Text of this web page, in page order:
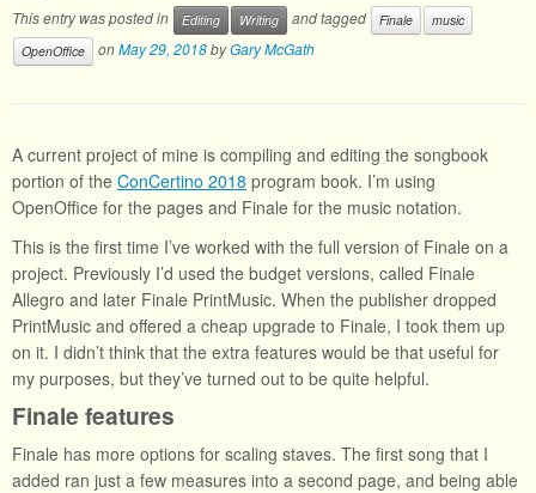
This entry was posted in Editing Writing and tagged Finale
music
OpenOffice
onMay 29, 2018byGary McGath
A current project of mine is compiling and editing the songbook
portion of the ConCertino 2018 program book. I’m using
OpenOffice for the pages and Finale for the music notation.
This is the first time I’ve worked with the full version of Finale on a
project. Previously I’d used the budget versions, called Finale
Allegro and later Finale PrintMusic. When the publisher dropped
PrintMusic and offered a cheap upgrade to Finale, I took them up
on it. I didn’t think that the extra features would be that useful for
my purposes, but they’ve turned out to be quite helpful.
Finale features
Finale has more options for scaling staves. The first song that I
added ran just a few measures into a second page, and being able